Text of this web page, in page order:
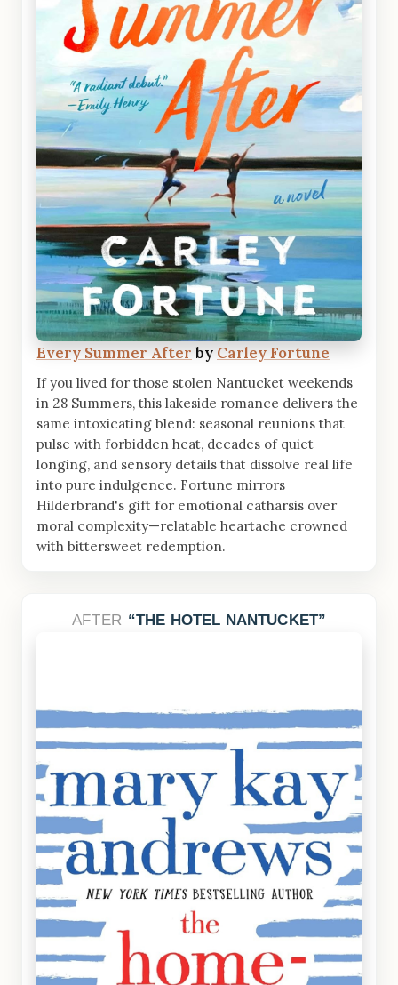
Every Summer Afterby Carley Fortune
If you lived for those stolen Nantucket weekends
in 28 Summers, this lakeside romance delivers the
same intoxicating blend: seasonal reunions that
pulse with forbidden heat, decades of quiet
longing, and sensory details that dissolve real life
into pure indulgence. Fortune mirrors
Hilderbrand's gift for emotional catharsis over
moral complexity—relatable heartache crowned
with bittersweet redemption.
AFTER THE HOTEL NANTUCKET